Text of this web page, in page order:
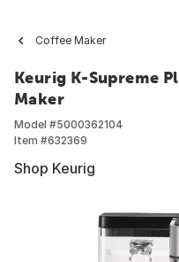
Coffee Maker
Keurig K-Supreme
Maker
Model #5000362104
Item #632369
Shop Keurig